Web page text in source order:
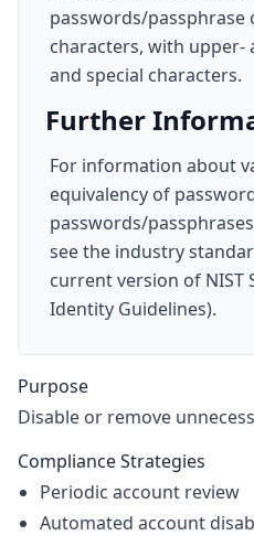
passwords/passphrase
characters, with upper-
and special characters.
Further
For information about
equivalency of
passwords/
see the industry
current version of NIST
Identity Guidelines).
Purpose
Disable or remove
Compliance Strategies
Periodic account review
Automated account